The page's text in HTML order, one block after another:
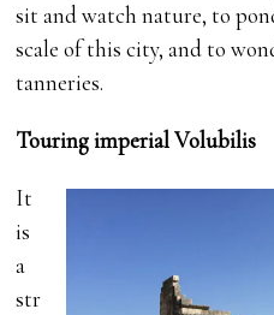
sit and watch nature, to
scale of this city, and to
tanneries.
Touring imperial Volubilis
It
is
a
str